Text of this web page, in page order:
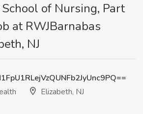
of Nursing, Part
at RWJBarnabas
NJ
Elizabeth, NJ